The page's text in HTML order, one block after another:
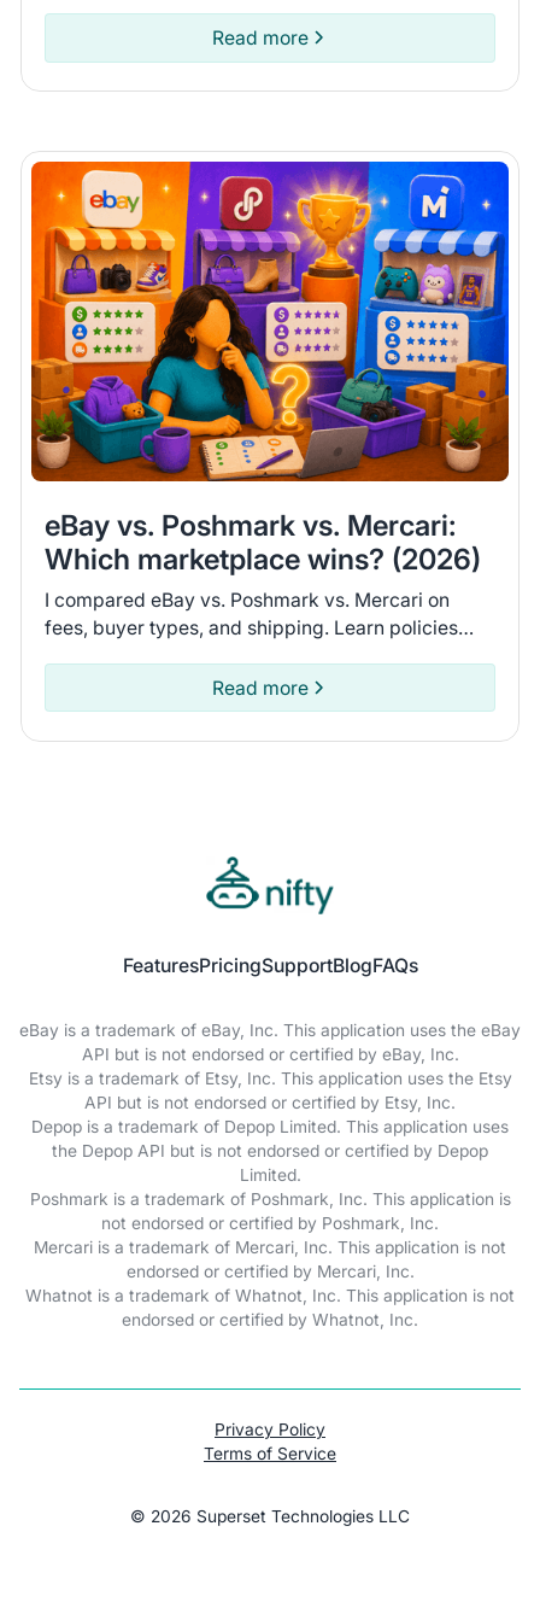
you can see if it fits.Read more
eBay vs. Poshmark vs. Mercari:
Which marketplace wins? (2026)
I compared eBay vs. Poshmark vs. Mercari on
fees, buyer types, and shipping. Learn policies
marketplace for you.Read more
FeaturesPricingSupportBlogFAQs
eBay is a trademark of eBay, Inc. This application uses the eBay
API but is not endorsed or certified by eBay, Inc.
Etsy is a trademark of Etsy, Inc. This application uses the Etsy
API but is not endorsed or certified by Etsy, Inc.
Depop is a trademark of Depop Limited. This application uses
the Depop API but is not endorsed or certified by Depop
Limited.
Poshmark is a trademark of Poshmark, Inc. This application is
not endorsed or certified by Poshmark, Inc.
Mercari is a trademark of Mercari, Inc. This application is not
endorsed or certified by Mercari, Inc.
Whatnot is a trademark of Whatnot, Inc. This application is not
endorsed or certified by Whatnot, Inc.
© 2026 Superset Technologies LLC
Privacy Policy
Terms of Service